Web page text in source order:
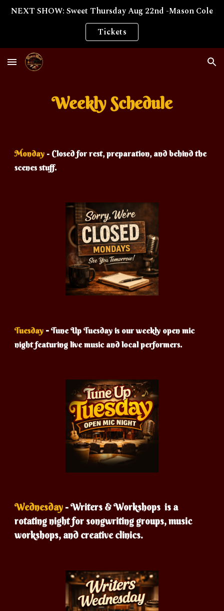
NEXT SHOW: Sweet Thursday Aug 22nd -Mason Cole
Tickets
Weekly Schedule
Monday - Closed for rest, preparation, and behind the
scenes stuff.
Tuesday -Tune Up Tuesday is our weekly open mic
night featuring live music and local performers.
Wednesday - Writers &Workshops is a
rotating night for songwriting groups, music
workshops, and creative clinics.